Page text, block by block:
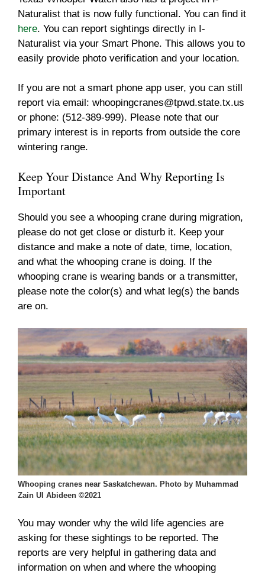
Naturalist that is now fully functional. You can find it
here. You can report sightings directly in I-
Naturalist via your Smart Phone. This allows you to
easily provide photo verification and your location.
If you are not a smart phone app user, you can still
report via email: whoopingcranes@tpwd.state.tx.us
or phone: (512-389-999). Please note that our
primary interest is in reports from outside the core
wintering range.
Keep Your Distance And Why Reporting Is
Important
Should you see a whooping crane during migration,
please do not get close or disturb it. Keep your
distance and make a note of date, time, location,
and what the whooping crane is doing. If the
whooping crane is wearing bands or a transmitter,
please note the color(s) and what leg(s) the bands
are on.
Whooping cranes near Saskatchewan. Photo by Muhammad
Zain Ul Abideen ©2021
You may wonder why the wild life agencies are
asking for these sightings to be reported. The
reports are very helpful in gathering data and
information on when and where the whooping